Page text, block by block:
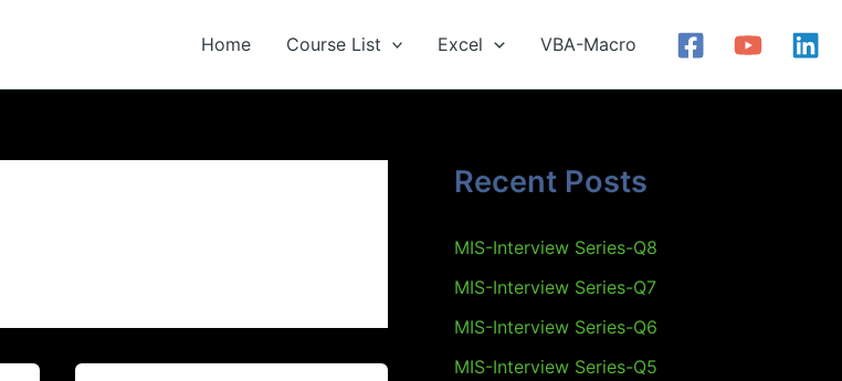
Home Course List Excel VBA-Macro
Recent Posts
MIS-Interview Series-Q8
MIS-Interview Series-Q7
MIS-Interview Series-Q6
MIS-Interview Series-Q5